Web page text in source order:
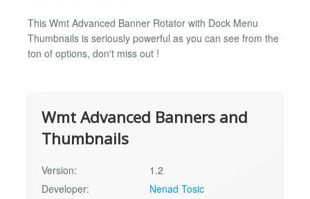
This Wmt Advanced Banner Rotator with Dock Menu
Thumbnails is seriously powerful as you can see from the
ton of options, don't miss out !
Wmt Advanced Banners and
Thumbnails
Version:
1.2
Developer:
Nenad Tosic